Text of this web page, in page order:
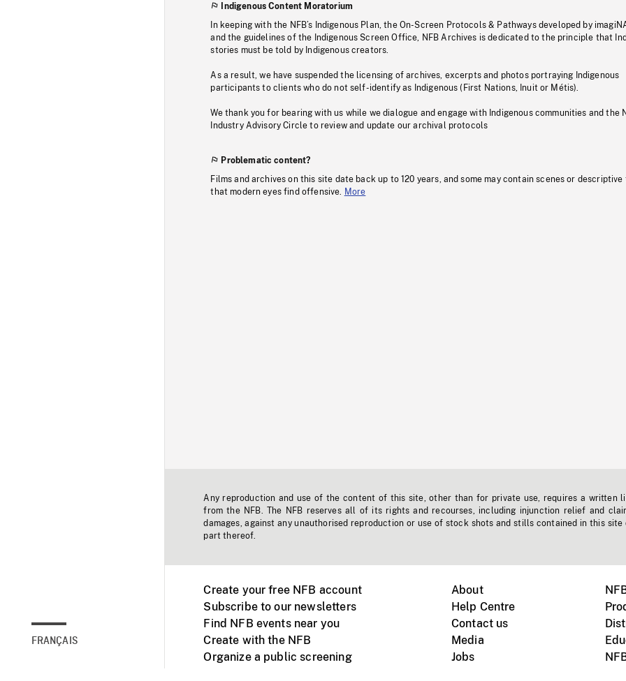
FRANÇAIS
Indigenous Content Moratorium
In keeping with the NFB’s Indigenous Plan, the On-Screen Protocols & Pathways developed by
and the guidelines of the Indigenous Screen Office, NFB Archives is dedicated to the principle that
stories must be told by Indigenous creators.
As a result, we have suspended the licensing of archives, excerpts and photos portraying Indigenous
participants to clients who do not self-identify as Indigenous (First Nations, Inuit or Métis).
We thank you for bearing with us while we dialogue and engage with Indigenous communities and the
Industry Advisory Circle to review and update our archival protocols
Problematic content?
Films and archives on this site date back up to 120 years, and some may contain scenes or descriptive
that modern eyes find offensive.
More
Any reproduction and use of the content of this site, other than for private use, requires a written
from the NFB. The NFB reserves all of its rights and recourses, including injunction relief and
damages, against any unauthorised reproduction or use of stock shots and stills contained in this site
part thereof.
Create your free NFB account
Subscribe to our newsletters
Find NFB events near you
Create with the NFB
Organize a public screening
About
Help Centre
Contact us
Media
Jobs